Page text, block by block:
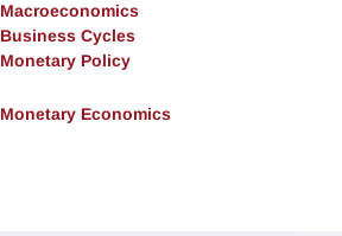
Macroeconomics
Business Cycles
Monetary Policy
Monetary Economics